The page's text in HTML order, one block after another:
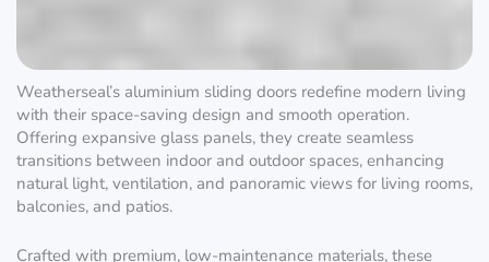
Aluminium Sliding Doors
Weatherseal’s aluminium sliding doors redefine modern living
with their space-saving design and smooth operation.
Offering expansive glass panels, they create seamless
transitions between indoor and outdoor spaces, enhancing
natural light, ventilation, and panoramic views for living rooms,
balconies, and patios.
Crafted with premium, low-maintenance materials, these